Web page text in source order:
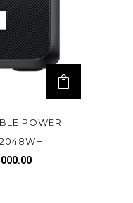
POWER